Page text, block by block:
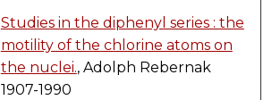
Studies in the diphenyl series : the
motility of the chlorine atoms on
the nuclei., Adolph Rebernak
1907-1990